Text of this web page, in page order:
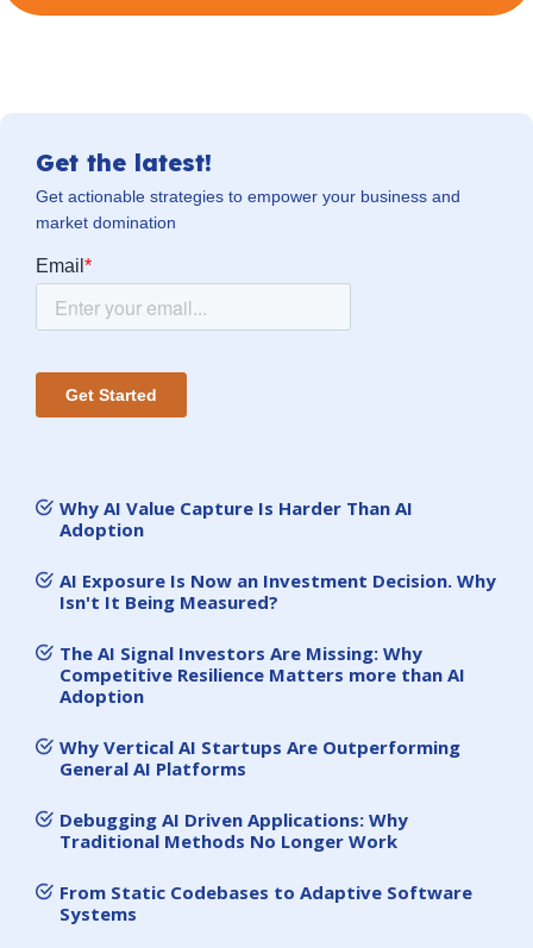
Get the latest!
Get actionable strategies to empower your business and
market domination
Why AI Value Capture Is Harder Than AI
Adoption
AI Exposure Is Now an Investment Decision. Why
Isn't It Being Measured?
The AI Signal Investors Are Missing: Why
Competitive Resilience Matters more than AI
Adoption
Why Vertical AI Startups Are Outperforming
General AI Platforms
Debugging AI Driven Applications: Why
Traditional Methods No Longer Work
From Static Codebases to Adaptive Software
Systems